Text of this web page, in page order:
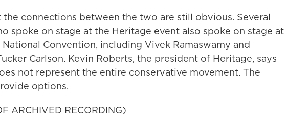
the connections between the two are still obvious. Several
spoke on stage at the Heritage event also spoke on stage at
Convention, including Vivek Ramaswamy and
Carlson. Kevin Roberts, the president of Heritage, says
not represent the entire conservative movement. The
options.
ARCHIVED RECORDING)